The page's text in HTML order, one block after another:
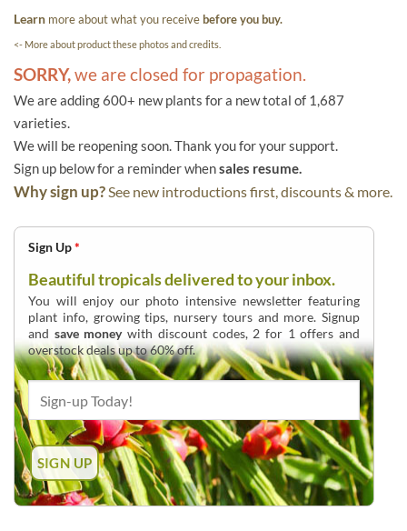
Learn more about what you receivebefore you buy.
<- More about product these photos and credits.
SORRY,we are closed for propagation.
We are adding 600+ new plants for a new total of 1,687
varieties.
We will be reopening soon. Thank you for your support.
Sign up below for a reminder whensales resume.
Why sign up?See new introductions first, discounts & more.
Sign Up*
Beautiful tropicals delivered to your inbox.
You will enjoy our photo intensive newsletter featuring
plant info, growing tips, nursery tours and more. Signup
and save moneywith discount codes, 2 for 1 offers and
overstock deals up to 60% off.